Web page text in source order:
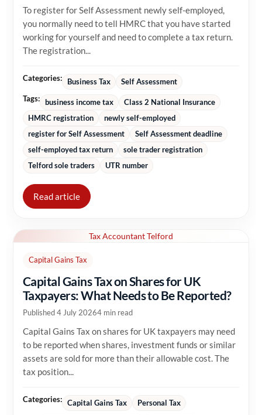
To register for Self Assessment newly self-employed,
you normally need to tell HMRC that you have started
working for yourself and need to complete a tax return.
The registration...
Categories: Business Tax
Self Assessment
Tags:
business income tax
Class 2 National Insurance
HMRC registration
newly self-employed
register for Self Assessment
Self Assessment deadline
self-employed tax return
sole trader registration
Telford sole traders
UTR number
Read article
Tax Accountant Telford
Capital Gains Tax
Capital Gains Tax on Shares for UK
Taxpayers: What Needs to Be Reported?
Published 4 July 20264 min read
Capital Gains Tax on shares for UK taxpayers may need
to be reported when shares, investment funds or similar
assets are sold for more than their allowable cost. The
tax position...
Categories: Capital Gains Tax
Personal Tax